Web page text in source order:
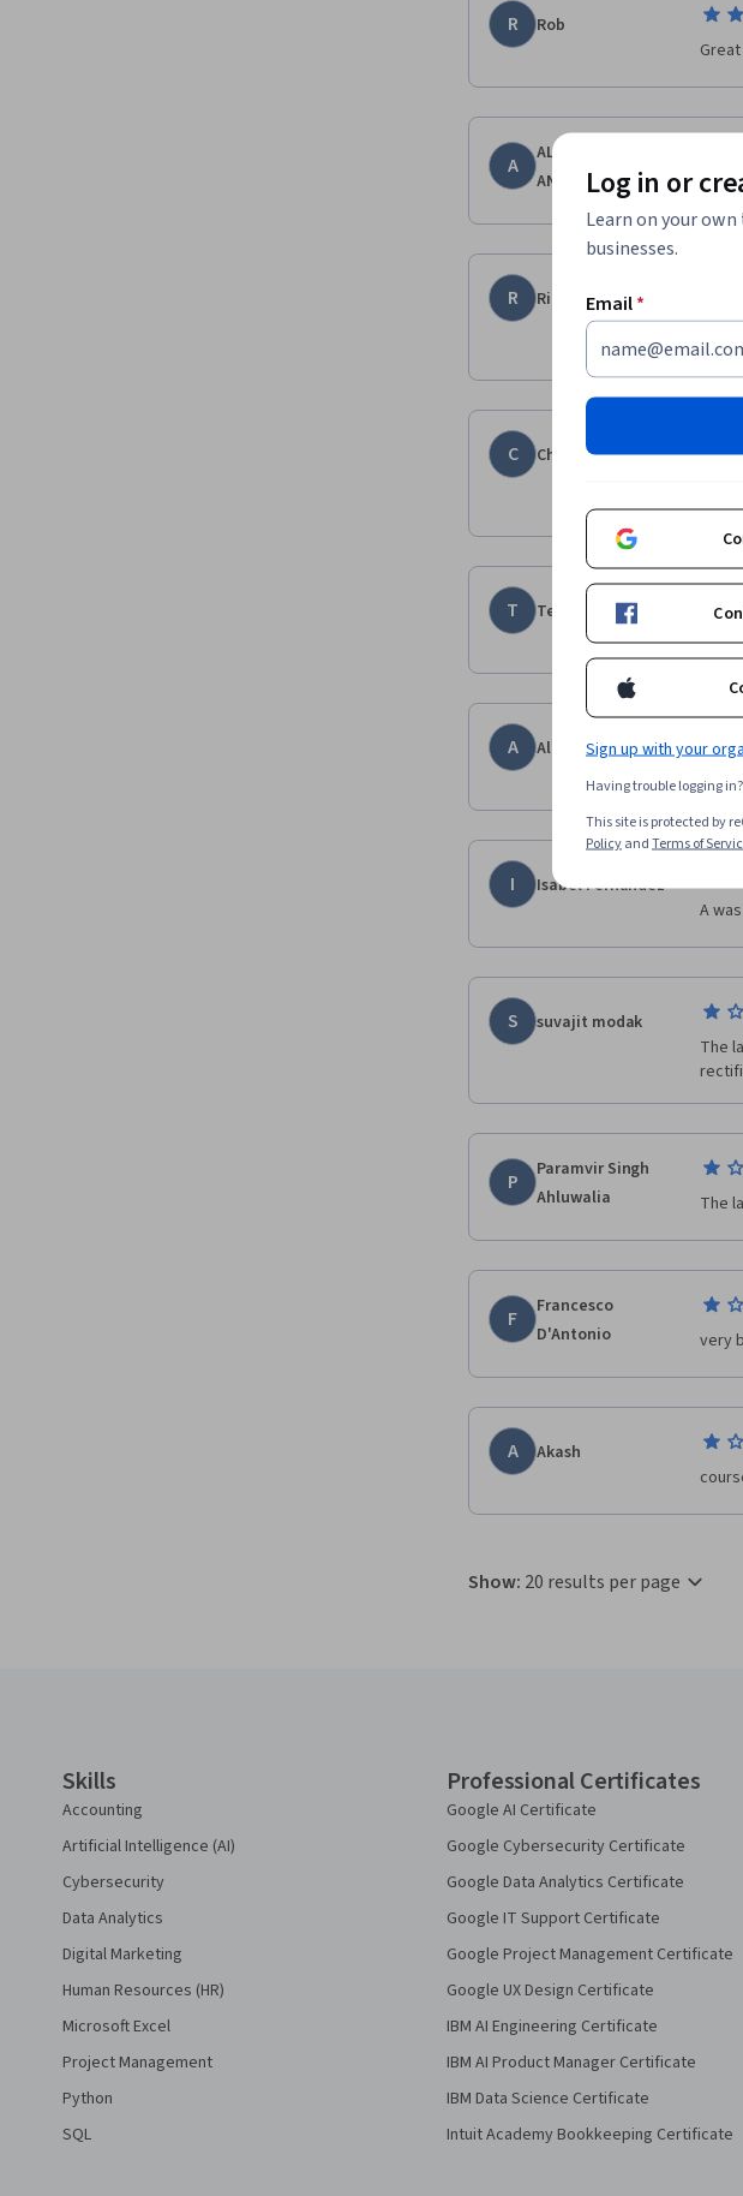
R Rob
A
ALEXIS DAVID
ANTONIO ROJAS
R Rich Seeds
The
C Chandini Velilani
labs
T Teja Panesar
It's
A Alexis M.
I Isabel Fernandez
A
S suvajit modak
The
P
Paramvir Singh
Ahluwalia
The
F
Francesco
D'Antonio
very
A Akash
Show: 20 results per page
Skills
Accounting
Artificial Intelligence (AI)
Cybersecurity
Data Analytics
Digital Marketing
Human Resources (HR)
Microsoft Excel
Project Management
Python
SQL
Professional Certificates
Google AI Certificate
Google Cybersecurity Certificate
Google Data Analytics Certificate
Google IT Support Certificate
Google Project Management Certificate
Google UX Design Certificate
IBM AI Engineering Certificate
IBM AI Product Manager Certificate
IBM Data Science Certificate
Intuit Academy Bookkeeping Certificate
Log in or
Learn on your
businesses.
Email*
Sign up with your
Having trouble logging in?
This site is protected by
PolicyandTerms of